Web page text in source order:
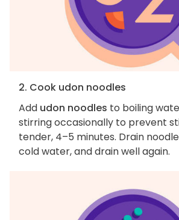
2. Cook udon noodles
Add udon noodles to boiling
stirring occasionally to prevent
tender, 4–5 minutes. Drain
cold water, and drain well again.